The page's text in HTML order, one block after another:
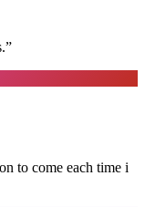
”
to come each time i